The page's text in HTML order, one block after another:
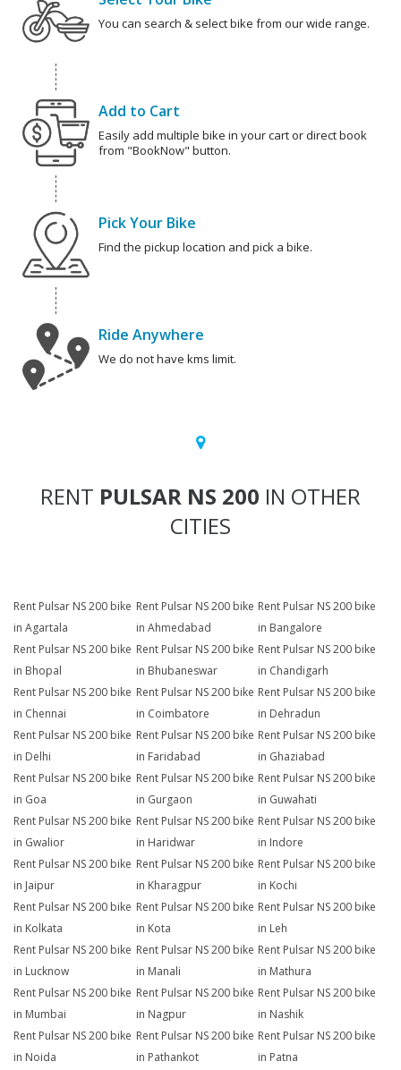
You can search & select bike from our wide range.
Add to Cart
Easily add multiple bike in your cart or direct book
from "BookNow" button.
Pick Your Bike
Find the pickup location and pick a bike.
Ride Anywhere
We do not have kms limit.
RENT PULSAR NS 200 IN OTHER
CITIES
Rent Pulsar NS 200 bike
in Agartala
Rent Pulsar NS 200 bike
in Ahmedabad
Rent Pulsar NS 200 bike
in Bangalore
Rent Pulsar NS 200 bike
in Bhopal
Rent Pulsar NS 200 bike
in Bhubaneswar
Rent Pulsar NS 200 bike
in Chandigarh
Rent Pulsar NS 200 bike
in Chennai
Rent Pulsar NS 200 bike
in Coimbatore
Rent Pulsar NS 200 bike
in Dehradun
Rent Pulsar NS 200 bike
in Delhi
Rent Pulsar NS 200 bike
in Faridabad
Rent Pulsar NS 200 bike
in Ghaziabad
Rent Pulsar NS 200 bike
in Goa
Rent Pulsar NS 200 bike
in Gurgaon
Rent Pulsar NS 200 bike
in Guwahati
Rent Pulsar NS 200 bike
in Gwalior
Rent Pulsar NS 200 bike
in Haridwar
Rent Pulsar NS 200 bike
in Indore
Rent Pulsar NS 200 bike
in Jaipur
Rent Pulsar NS 200 bike
in Kharagpur
Rent Pulsar NS 200 bike
in Kochi
Rent Pulsar NS 200 bike
in Kolkata
Rent Pulsar NS 200 bike
in Kota
Rent Pulsar NS 200 bike
in Leh
Rent Pulsar NS 200 bike
in Lucknow
Rent Pulsar NS 200 bike
in Manali
Rent Pulsar NS 200 bike
in Mathura
Rent Pulsar NS 200 bike
in Mumbai
Rent Pulsar NS 200 bike
in Nagpur
Rent Pulsar NS 200 bike
in Nashik
Rent Pulsar NS 200 bike
in Noida
Rent Pulsar NS 200 bike
in Pathankot
Rent Pulsar NS 200 bike
in Patna